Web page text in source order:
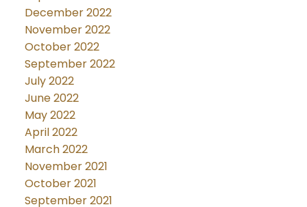
December 2022
November 2022
October 2022
September 2022
July 2022
June 2022
May 2022
April 2022
March 2022
November 2021
October 2021
September 2021